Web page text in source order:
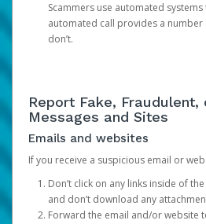
Scammers use automated
automated call provides a number
don’t.
Report Fake, Fraudulent,
Messages and Sites
Emails and websites
If you receive a suspicious email or
Don’t click on any links inside of
and don’t download any
Forward the email and/or website